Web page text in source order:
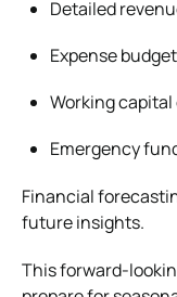
Detailed
Expense
Working
Emergency
Financial
future insights.
This forward-